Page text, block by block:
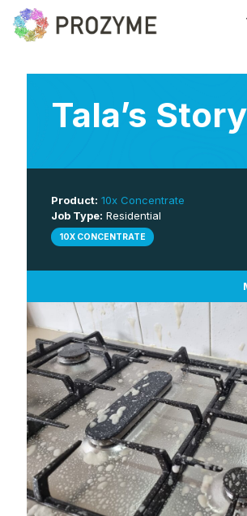
Tala’s Story
Product: 10x Concentrate
Job Type: Residential
10X CONCENTRATE